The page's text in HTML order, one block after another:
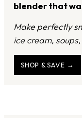
blender that
Make perfectly
ice cream,
SHOP & SAVE